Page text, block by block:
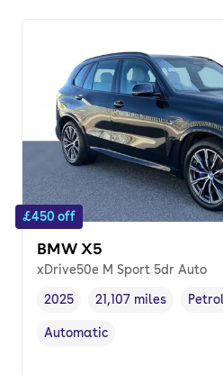
£450 off
BMW X5
xDrive50e M Sport 5dr Auto
Vehicle year,
2025
Mileage,
21,107 miles
Fuel
Transmission type
Automatic